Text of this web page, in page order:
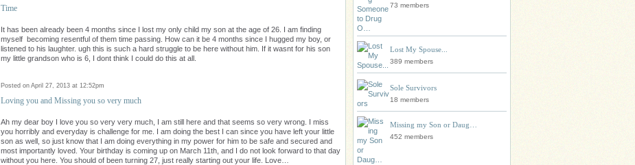
Time
It has been already been 4 months since I lost my only child my son at the age of 26. I am finding
myself becoming resentful of them time passing. How can it be 4 months since I hugged my boy, or
listened to his laughter. ugh this is such a hard struggle to be here without him. If it wasnt for his son
my little grandson who is 6, I dont think I could do this at all.
Posted on April 27, 2013 at 12:52pm
Loving you and Missing you so very much
Ah my dear boy I love you so very very much, I am still here and that seems so very wrong. I miss
you horribly and everyday is challenge for me. I am doing the best I can since you have left your little
son as well, so just know that I am doing everything in my power for him to be safe and secured and
most importantly loved. Your birthday is coming up on March 11th, and I do not look forward to that day
without you here. You should of been turning 27, just really starting out your life. Love…
73 members
Lost My Spouse...
389 members
Sole Survivors
18 members
Missing my Son or Daug…
452 members